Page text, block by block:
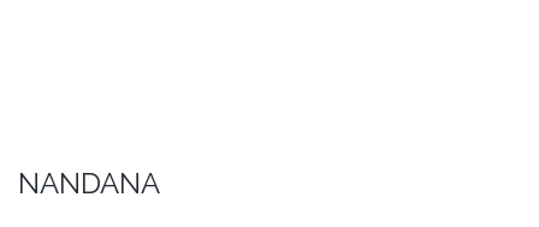
NANDANA